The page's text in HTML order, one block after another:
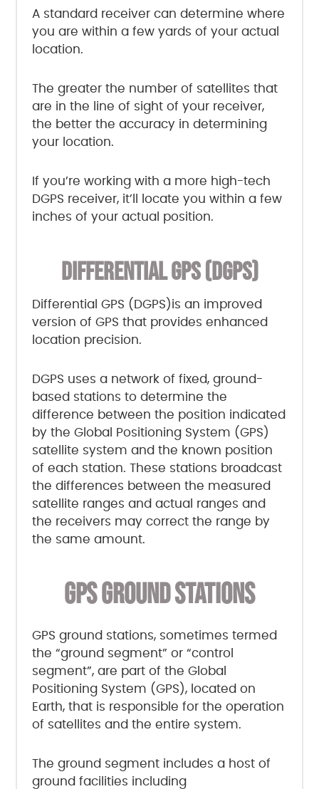
A standard receiver can determine where
you are within a few yards of your actual
location.
The greater the number of satellites that
are in the line of sight of your receiver,
the better the accuracy in determining
your location.
If you’re working with a more high-tech
DGPS receiver, it’ll locate you within a few
inches of your actual position.
DIFFERENTIAL GPS (DGPS)
Differential GPS (DGPS)is an improved
version of GPS that provides enhanced
location precision.
DGPS uses a network of fixed, ground-
based stations to determine the
difference between the position indicated
by the Global Positioning System (GPS)
satellite system and the known position
of each station. These stations broadcast
the differences between the measured
satellite ranges and actual ranges and
the receivers may correct the range by
the same amount.
GPS GROUND STATIONS
GPS ground stations, sometimes termed
the “ground segment” or “control
segment”, are part of the Global
Positioning System (GPS), located on
Earth, that is responsible for the operation
of satellites and the entire system.
The ground segment includes a host of
ground facilities including